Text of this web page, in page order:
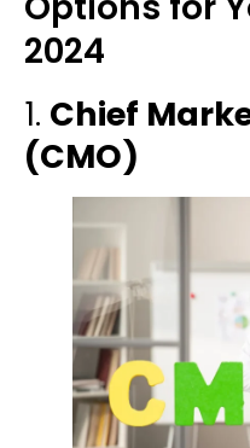
2024
1. Chief
(CMO)